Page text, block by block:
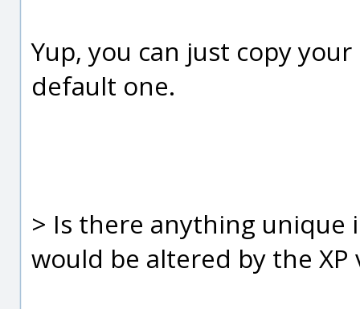
Yup, you can just copy
default one.
> Is there anything
would be altered by the XP